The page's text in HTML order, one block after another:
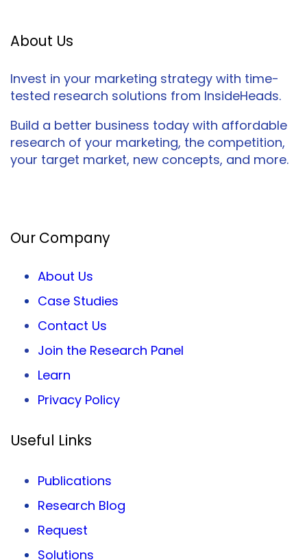
About Us
Invest in your marketing strategy with time-
tested research solutions from InsideHeads.
Build a better business today with affordable
research of your marketing, the competition,
your target market, new concepts, and more.
Our Company
About Us
Case Studies
Contact Us
Join the Research Panel
Learn
Privacy Policy
Useful Links
Publications
Research Blog
Request
Solutions